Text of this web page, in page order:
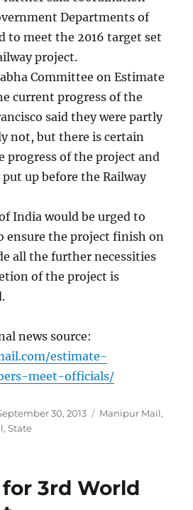
Departments of
to meet the 2016 target set
project.
Committee on Estimate
current progress of the
said they were partly
not, but there is certain
progress of the project and
up before the Railway
India would be urged to
ensure the project finish on
all the further necessities
of the project is
news source:
estimate-
meet-officials/
30, 2013 Categories
Manipur Mail,
,State
3rd World